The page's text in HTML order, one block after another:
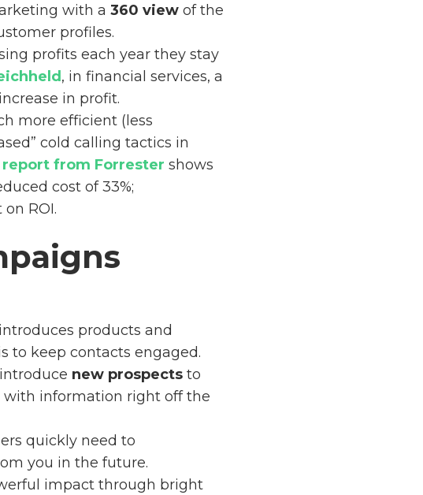
with a 360 view of the
profiles.
profits each year they stay
, in financial services, a
in profit.
more efficient (less
cold calling tactics in
report from Forrester shows
cost of 33%;
ROI.
products and
to keep contacts engaged.
new prospects to
with information right off the
quickly need to
you in the future.
impact through bright